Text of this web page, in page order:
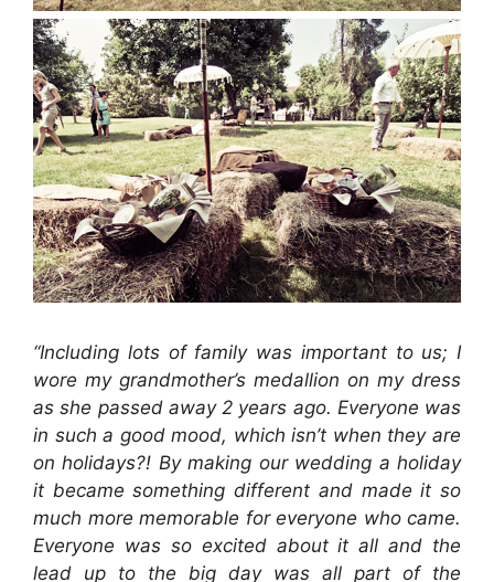
“Including lots of family was important to us; I
wore my grandmother’s medallion on my dress
as she passed away 2 years ago. Everyone was
in such a good mood, which isn’t when they are
on holidays?! By making our wedding a holiday
it became something different and made it so
much more memorable for everyone who came.
Everyone was so excited about it all and the
lead up to the big day was all part of the